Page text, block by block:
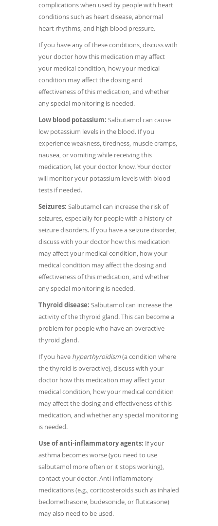
complications when used by people with heart
conditions such as heart disease, abnormal
heart rhythms, and high blood pressure.
If you have any of these conditions, discuss with
your doctor how this medication may affect
your medical condition, how your medical
condition may affect the dosing and
effectiveness of this medication, and whether
any special monitoring is needed.
Low blood potassium: Salbutamol can cause
low potassium levels in the blood. If you
experience weakness, tiredness, muscle cramps,
nausea, or vomiting while receiving this
medication, let your doctor know. Your doctor
will monitor your potassium levels with blood
tests if needed.
Seizures: Salbutamol can increase the risk of
seizures, especially for people with a history of
seizure disorders. If you have a seizure disorder,
discuss with your doctor how this medication
may affect your medical condition, how your
medical condition may affect the dosing and
effectiveness of this medication, and whether
any special monitoring is needed.
Thyroid disease: Salbutamol can increase the
activity of the thyroid gland. This can become a
problem for people who have an overactive
thyroid gland.
If you have hyperthyroidism(a condition where
the thyroid is overactive), discuss with your
doctor how this medication may affect your
medical condition, how your medical condition
may affect the dosing and effectiveness of this
medication, and whether any special monitoring
is needed.
Use of anti-inflammatory agents: If your
asthma becomes worse (you need to use
salbutamol more often or it stops working),
contact your doctor. Anti-inflammatory
medications (e.g., corticosteroids such as inhaled
beclomethasone, budesonide, or fluticasone)
may also need to be used.